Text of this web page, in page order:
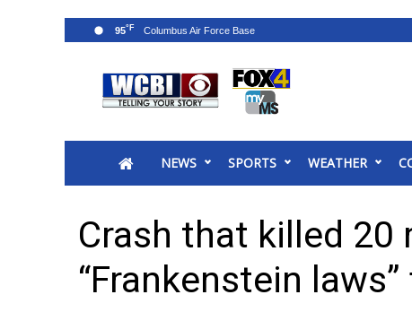
2025 Municipal Elections
MidMorning with WCBI
Sunrise & Midday Guests
WCBI Sunrise Saturday
NEWS SPORTS WEATHER
95°F
Crash that killed 20
“Frankenstein